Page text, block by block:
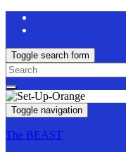
Toggle search form
Search
for:
Toggle navigation
The BEAST